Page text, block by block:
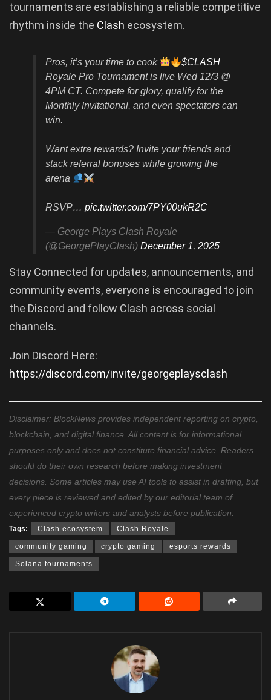
tournaments are establishing a reliable competitive
rhythm inside the Clash ecosystem.
Pros, it’s your time to cook
$CLASH
Royale Pro Tournament is live Wed 12/3 @
4PM CT. Compete for glory, qualify for the
Monthly Invitational, and even spectators can
win.
Want extra rewards? Invite your friends and
stack referral bonuses while growing the
arena
RSVP… pic.twitter.com/7PY00ukR2C
— George Plays Clash Royale
(@GeorgePlayClash) December 1, 2025
Stay Connected for updates, announcements, and
community events, everyone is encouraged to join
the Discord and follow Clash across social
channels.
Join Discord Here:
https://discord.com/invite/georgeplaysclash
Disclaimer: BlockNews provides independent reporting on crypto,
blockchain, and digital finance. All content is for informational
purposes only and does not constitute financial advice. Readers
should do their own research before making investment
decisions. Some articles may use AI tools to assist in drafting, but
every piece is reviewed and edited by our editorial team of
experienced crypto writers and analysts before publication.
Tags: Clash ecosystem Clash Royale
community gaming crypto gaming esports rewards
Solana tournaments